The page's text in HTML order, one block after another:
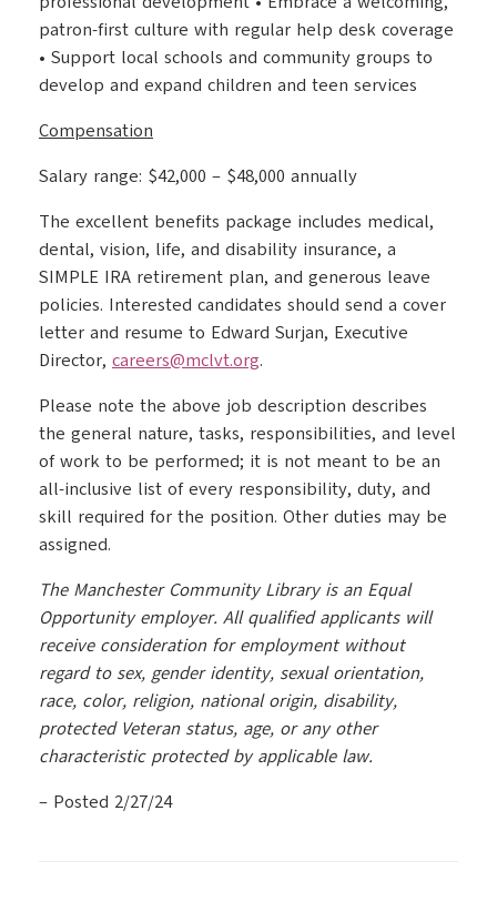
patron-first culture with regular help desk coverage
• Support local schools and community groups to
develop and expand children and teen services
Compensation
Salary range: $42,000 – $48,000 annually
The excellent benefits package includes medical,
dental, vision, life, and disability insurance, a
SIMPLE IRA retirement plan, and generous leave
policies. Interested candidates should send a cover
letter and resume to Edward Surjan, Executive
Director, careers@mclvt.org.
Please note the above job description describes
the general nature, tasks, responsibilities, and level
of work to be performed; it is not meant to be an
all-inclusive list of every responsibility, duty, and
skill required for the position. Other duties may be
assigned.
The Manchester Community Library is an Equal
Opportunity employer. All qualified applicants will
receive consideration for employment without
regard to sex, gender identity, sexual orientation,
race, color, religion, national origin, disability,
protected Veteran status, age, or any other
characteristic protected by applicable law.
– Posted 2/27/24